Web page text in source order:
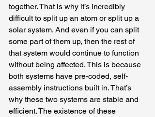
together. That is why it’s incredibly
difficult to split up an atom or split up a
solar system. And even if you can split
some part of them up, then the rest of
that system would continue to function
without being affected. This is because
both systems have pre-coded, self-
assembly instructions built in. That’s
why these two systems are stable and
efficient. The existence of these